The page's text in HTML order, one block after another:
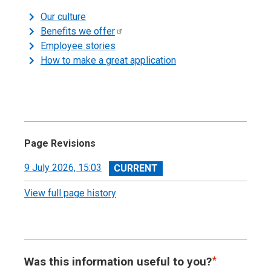
Our culture
Benefits we offer
Employee stories
How to make a great application
Page Revisions
View
revision
9 July 2026, 15:03
View full page history
Was this information useful to you?